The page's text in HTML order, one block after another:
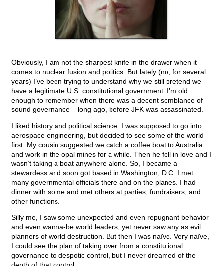
Obviously, I am not the sharpest knife in the drawer when it
comes to nuclear fusion and politics. But lately (no, for several
years) I’ve been trying to understand why we still pretend we
have a legitimate U.S. constitutional government. I’m old
enough to remember when there was a decent semblance of
sound governance – long ago, before JFK was assassinated.
I liked history and political science. I was supposed to go into
aerospace engineering, but decided to see some of the world
first. My cousin suggested we catch a coffee boat to Australia
and work in the opal mines for a while. Then he fell in love and I
wasn’t taking a boat anywhere alone. So, I became a
stewardess and soon got based in Washington, D.C. I met
many governmental officials there and on the planes. I had
dinner with some and met others at parties, fundraisers, and
other functions.
Silly me, I saw some unexpected and even repugnant behavior
and even wanna-be world leaders, yet never saw any as evil
planners of world destruction. But then I was naïve. Very naïve,
I could see the plan of taking over from a constitutional
governance to despotic control, but I never dreamed of the